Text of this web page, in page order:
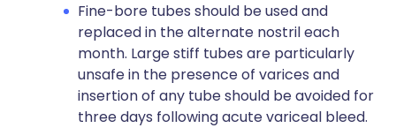
Fine-bore tubes should be used and
replaced in the alternate nostril each
month. Large stiff tubes are particularly
unsafe in the presence of varices and
insertion of any tube should be avoided for
three days following acute variceal bleed.